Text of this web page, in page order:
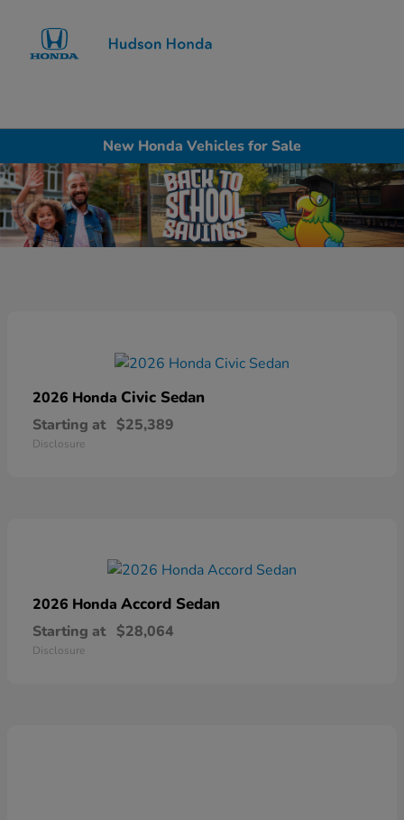
New Honda Vehicles for Sale
2026 Honda Civic Sedan
Starting at $25,389
Disclosure
2026 Honda Accord Sedan
Starting at $28,064
Disclosure